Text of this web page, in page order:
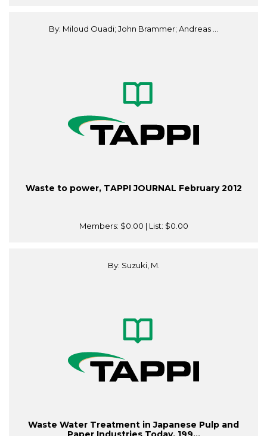
By: Miloud Ouadi; John Brammer; Andreas ...
Waste to power, TAPPI JOURNAL February 2012
Members: $0.00 | List: $0.00
By: Suzuki, M.
Waste Water Treatment in Japanese Pulp and